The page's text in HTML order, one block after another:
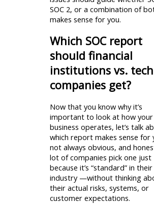
SOC 2, or a combination of
makes sense for you.
Which SOC report
should financial
institutions vs. tech
companies get?
Now that you know why it’s
important to look at how your
business operates, let’s talk
which report makes sense for
not always obvious, and
lot of companies pick one just
because it’s “standard” in their
industry —without thinking
their actual risks, systems, or
customer expectations.